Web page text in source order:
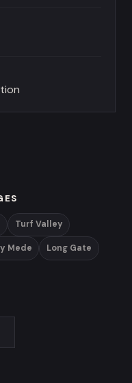
Turf Valley
Mede Long Gate